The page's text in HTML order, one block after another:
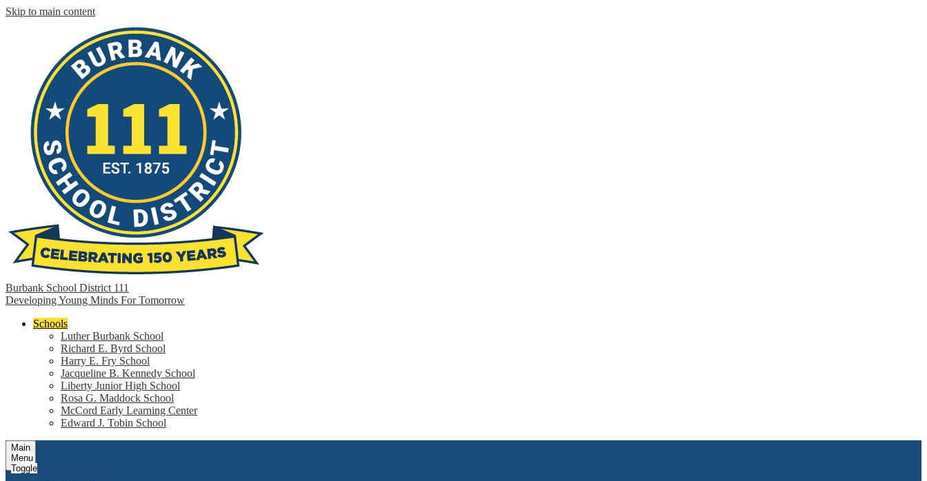
Skip to main content
Burbank School District 111
Developing Young Minds For Tomorrow
Schools
Luther Burbank School
Richard E. Byrd School
Harry E. Fry School
Jacqueline B. Kennedy School
Liberty Junior High School
Rosa G. Maddock School
McCord Early Learning Center
Edward J. Tobin School
Main
Menu
Toggle